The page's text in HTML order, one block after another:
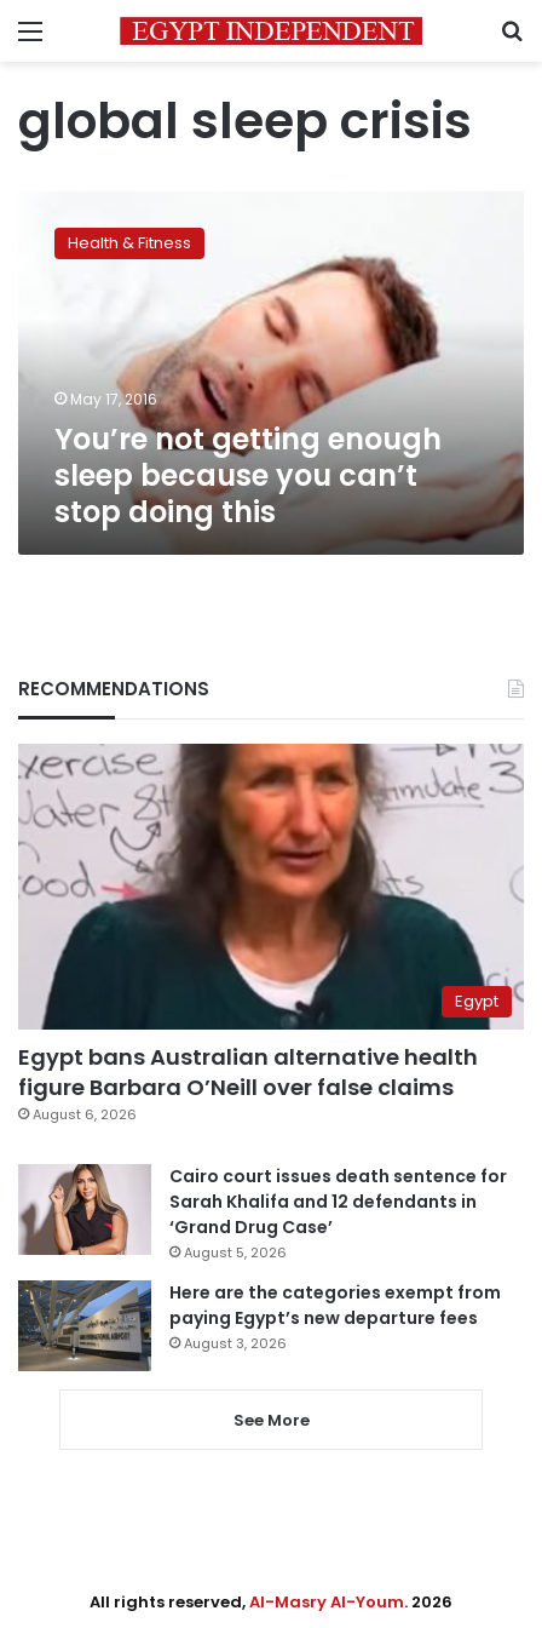
Menu
global sleep crisis
getting
doing
Health & Fitness
May 17, 2016
You’re not getting enough
sleep because you can’t
stop doing this
RECOMMENDATIONS
Egypt
Egypt bans Australian alternative health
figure Barbara O’Neill over false claims
August 6, 2026
Cairo court issues death sentence for
Sarah Khalifa and 12 defendants in
‘Grand Drug Case’
August 5, 2026
Here are the categories exempt from
paying Egypt’s new departure fees
August 3, 2026
See More
All rights reserved,Al-Masry Al-Youm. 2026